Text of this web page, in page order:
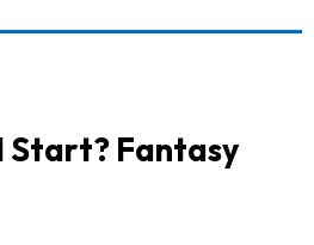
Start? Fantasy